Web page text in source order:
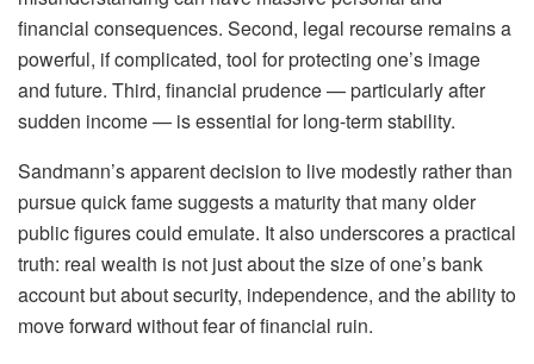
financial consequences. Second, legal recourse remains a
powerful, if complicated, tool for protecting one’s image
and future. Third, financial prudence — particularly after
sudden income — is essential for long-term stability.
Sandmann’s apparent decision to live modestly rather than
pursue quick fame suggests a maturity that many older
public figures could emulate. It also underscores a practical
truth: real wealth is not just about the size of one’s bank
account but about security, independence, and the ability to
move forward without fear of financial ruin.